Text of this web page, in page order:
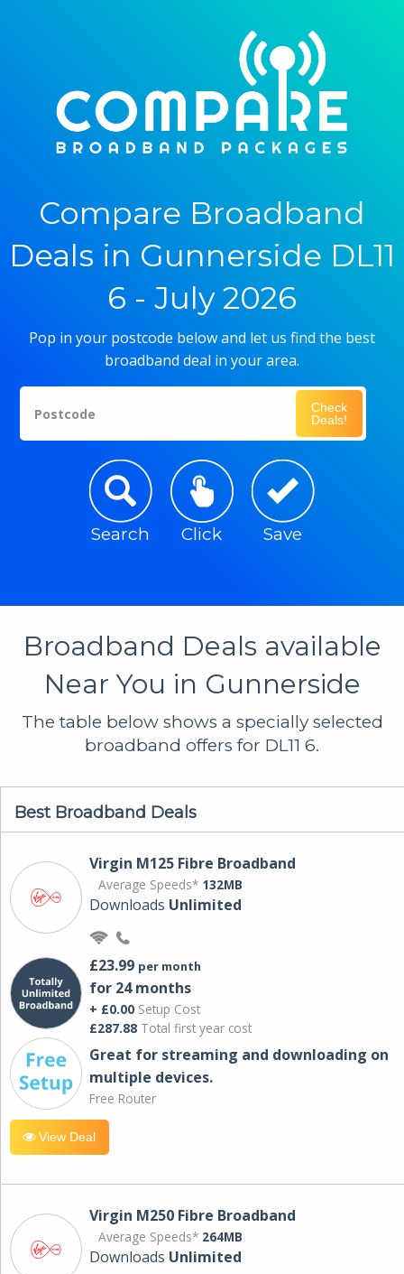
Compare Broadband
Deals in Gunnerside DL11
6 - July 2026
Pop in your postcode below and let us find the best
broadband deal in your area.
Postcode
Check
Deals!
Search Click Save
Broadband Deals available
Near You in Gunnerside
The table below shows a specially selected
broadband offers for DL11 6.
Best Broadband Deals
Virgin M125 Fibre Broadband
Average Speeds* 132MB
Downloads Unlimited
£23.99 per month
for 24 months
+ £0.00 Setup Cost
£287.88 Total first year cost
Great for streaming and downloading on
multiple devices.
Free Router
View Deal
Virgin M250 Fibre Broadband
Average Speeds* 264MB
Downloads Unlimited